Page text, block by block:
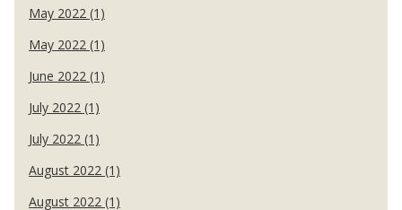
May 2022 (1)
May 2022 (1)
June 2022 (1)
July 2022 (1)
July 2022 (1)
August 2022 (1)
August 2022 (1)